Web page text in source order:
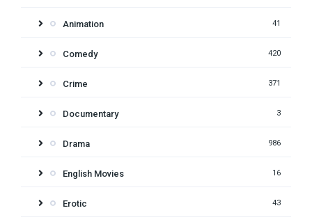
Animation 41
Comedy 420
Crime 371
Documentary 3
Drama 986
English Movies 16
Erotic 43